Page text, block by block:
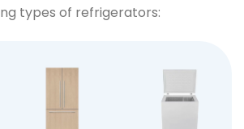
types of refrigerators: